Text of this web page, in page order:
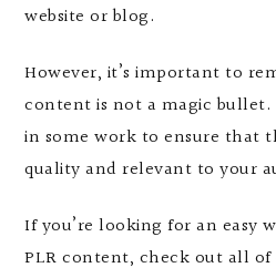
website or blog.
However, it’s important to
content is not a magic
in some work to ensure that
quality and relevant to your
If you’re looking for an easy
PLR content, check out all of